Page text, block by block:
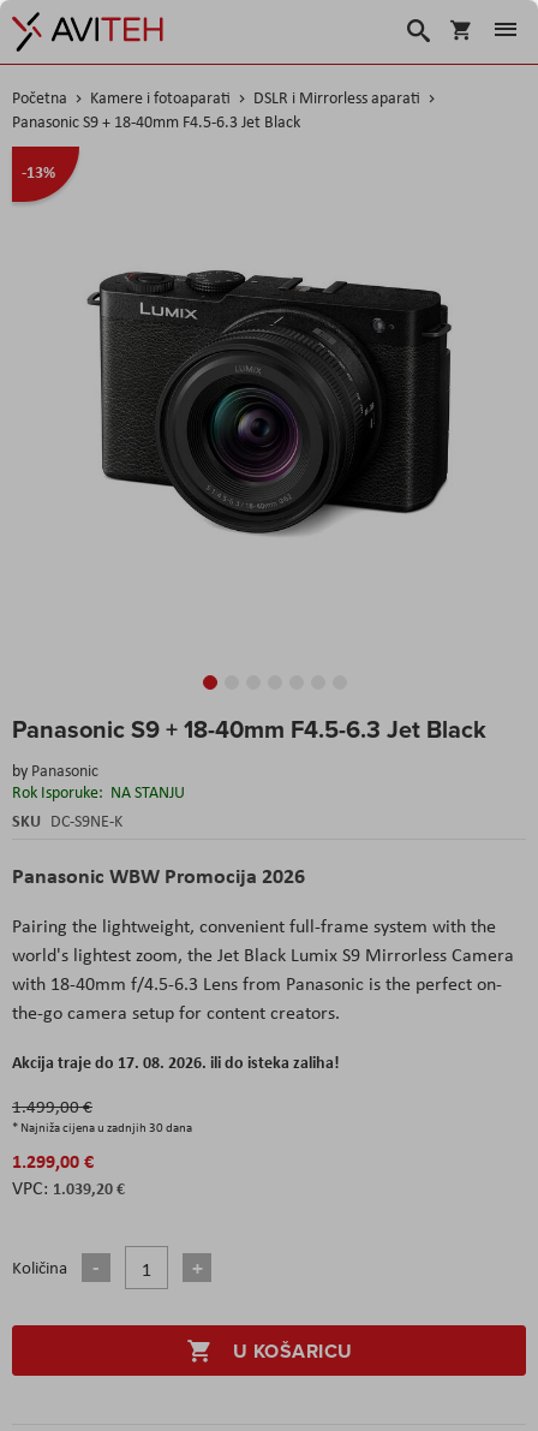
Košarica
Traži
Početna Kamere i fotoaparati
DSLR i Mirrorless aparati
Panasonic S9 + 18-40mm F4.5-6.3 Jet Black
Panasonic S9 + 18-40mm F4.5-6.3 Jet Black
by Panasonic
Rok Isporuke: NA STANJU
SKU DC-S9NE-K
Panasonic WBW Promocija 2026
Pairing the lightweight, convenient full-frame system with the
world's lightest zoom, the Jet Black Lumix S9 Mirrorless Camera
with 18-40mm f/4.5-6.3 Lens from Panasonic is the perfect on-
the-go camera setup for content creators.
Akcija traje do 17. 08. 2026. ili do isteka zaliha!
1.499,00 €
* Najniža cijena u zadnjih 30 dana
1.299,00 €
1.039,20 €
Količina
U KOŠARICU
-13%
to
the
to
beginning
of
the